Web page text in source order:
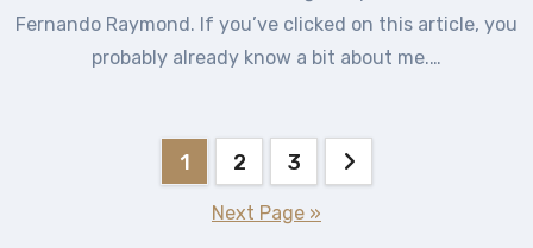
Fernando Raymond. If you’ve clicked on this article, you
probably already know a bit about me.…
1 2 3
Next Page »